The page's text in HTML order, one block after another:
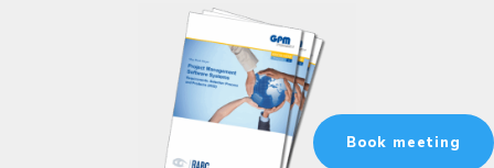
Book meeting